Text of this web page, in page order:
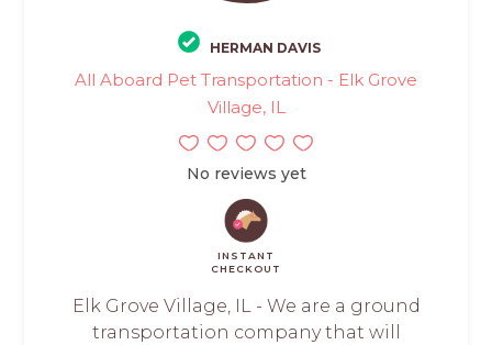
HERMAN DAVIS
All Aboard Pet Transportation - Elk Grove
Village, IL
No reviews yet
INSTANT
CHECKOUT
Elk Grove Village, IL - We are a ground
transportation company that will